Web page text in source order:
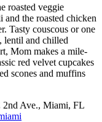
roasted veggie
and the roasted chicken
Tasty couscous or one
lentil and chilled
Mom makes a mile-
red velvet cupcakes
scones and muffins
2nd Ave., Miami, FL